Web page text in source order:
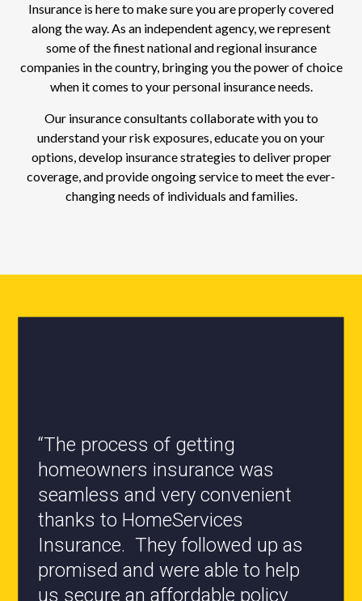
Insurance is here to make sure you are properly covered
along the way. As an independent agency, we represent
some of the finest national and regional insurance
companies in the country, bringing you the power of choice
when it comes to your personal insurance needs.
Our insurance consultants collaborate with you to
understand your risk exposures, educate you on your
options, develop insurance strategies to deliver proper
coverage, and provide ongoing service to meet the ever-
changing needs of individuals and families.
“All the staff are knowledgeable
and they have my best interest at
heart when it comes to coverages
changes.”